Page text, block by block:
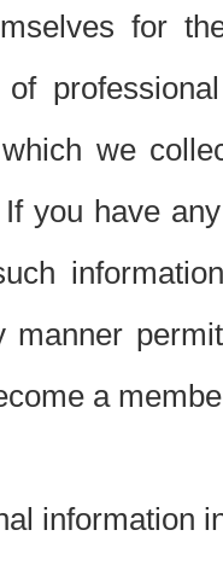
for
we
you have
manner
a
information